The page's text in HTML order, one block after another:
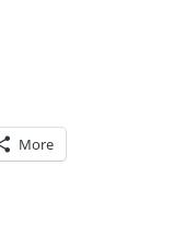
More